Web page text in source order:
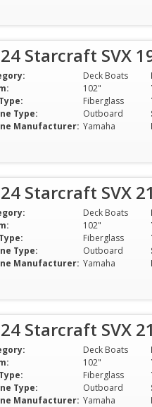
Starcraft SVX
Deck Boats
102"
Fiberglass
Type:
Outboard
Manufacturer: Yamaha
Starcraft SVX
Deck Boats
102"
Fiberglass
Type:
Outboard
Manufacturer: Yamaha
Starcraft SVX
Deck Boats
102"
Fiberglass
Type:
Outboard
Manufacturer: Yamaha